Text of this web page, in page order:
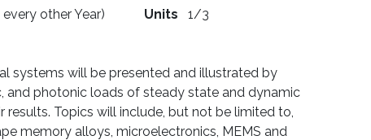
other Year) Units 1/3
systems will be presented and illustrated by
and photonic loads of steady state and dynamic
Topics will include, but not be limited to,
memory alloys, microelectronics, MEMS and